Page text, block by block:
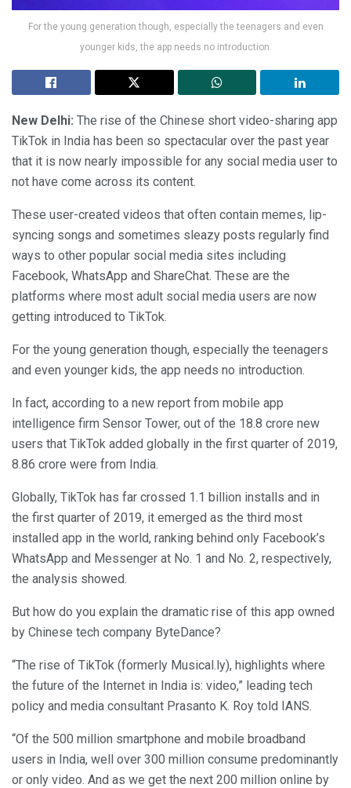
For the young generation though, especially the teenagers and even
younger kids, the app needs no introduction.
New Delhi: The rise of the Chinese short video-sharing app
TikTok in India has been so spectacular over the past year
that it is now nearly impossible for any social media user to
not have come across its content.
These user-created videos that often contain memes, lip-
syncing songs and sometimes sleazy posts regularly find
ways to other popular social media sites including
Facebook, WhatsApp and ShareChat. These are the
platforms where most adult social media users are now
getting introduced to TikTok.
For the young generation though, especially the teenagers
and even younger kids, the app needs no introduction.
In fact, according to a new report from mobile app
intelligence firm Sensor Tower, out of the 18.8 crore new
users that TikTok added globally in the first quarter of 2019,
8.86 crore were from India.
Globally, TikTok has far crossed 1.1 billion installs and in
the first quarter of 2019, it emerged as the third most
installed app in the world, ranking behind only Facebook’s
WhatsApp and Messenger at No. 1 and No. 2, respectively,
the analysis showed.
But how do you explain the dramatic rise of this app owned
by Chinese tech company ByteDance?
“The rise of TikTok (formerly Musical.ly), highlights where
the future of the Internet in India is: video,” leading tech
policy and media consultant Prasanto K. Roy told IANS.
“Of the 500 million smartphone and mobile broadband
users in India, well over 300 million consume predominantly
or only video. And as we get the next 200 million online by